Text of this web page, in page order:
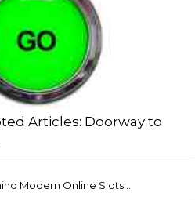
Articles: Doorway to
Modern Online Slots...